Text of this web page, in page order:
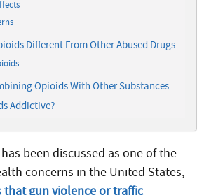
Different From Other Abused Drugs
Opioids With Other Substances
Addictive?
been discussed as one of the
concerns in the United States,
gun violence or traffic